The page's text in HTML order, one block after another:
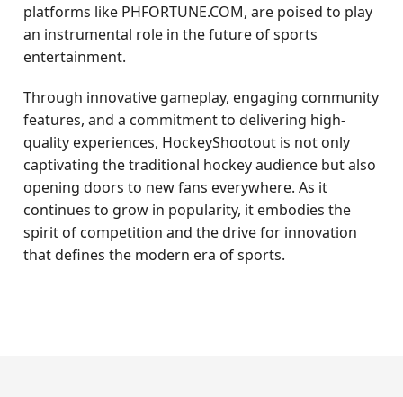
platforms like PHFORTUNE.COM, are poised to play
an instrumental role in the future of sports
entertainment.
Through innovative gameplay, engaging community
features, and a commitment to delivering high-
quality experiences, HockeyShootout is not only
captivating the traditional hockey audience but also
opening doors to new fans everywhere. As it
continues to grow in popularity, it embodies the
spirit of competition and the drive for innovation
that defines the modern era of sports.